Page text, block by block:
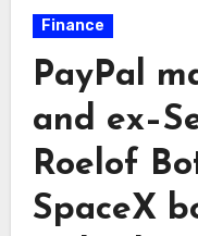
Finance
PayPal
and
Roelof
SpaceX